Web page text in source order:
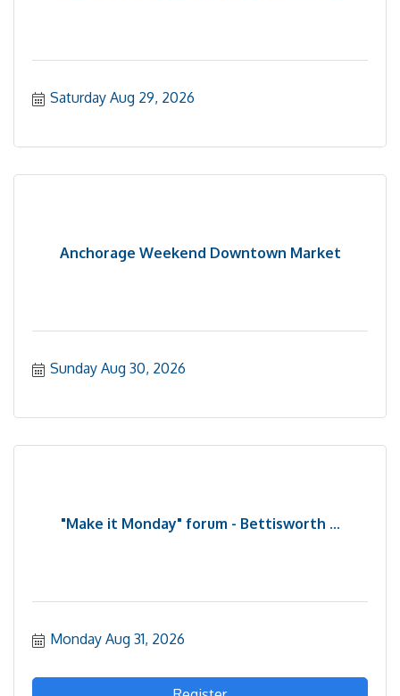
Saturday Aug 29, 2026
Anchorage Weekend Downtown Market
Sunday Aug 30, 2026
"Make it Monday" forum - Bettisworth ...
Monday Aug 31, 2026